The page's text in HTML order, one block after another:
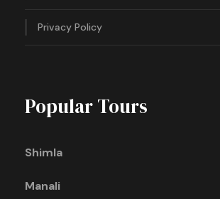
Privacy Policy
Popular Tours
Shimla
Manali